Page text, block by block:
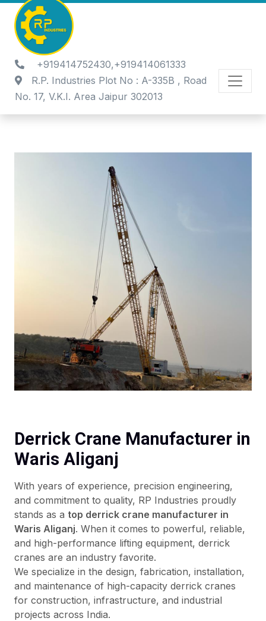
+919414752430,+919414061333
R.P. Industries Plot No : A-335B , Road
No. 17, V.K.I. Area Jaipur 302013
Derrick Crane Manufacturer in
Waris Aliganj
With years of experience, precision engineering,
and commitment to quality, RP Industries proudly
stands as a top derrick crane manufacturer in
Waris Aliganj. When it comes to powerful, reliable,
and high-performance lifting equipment, derrick
cranes are an industry favorite.
We specialize in the design, fabrication, installation,
and maintenance of high-capacity derrick cranes
for construction, infrastructure, and industrial
projects across India.